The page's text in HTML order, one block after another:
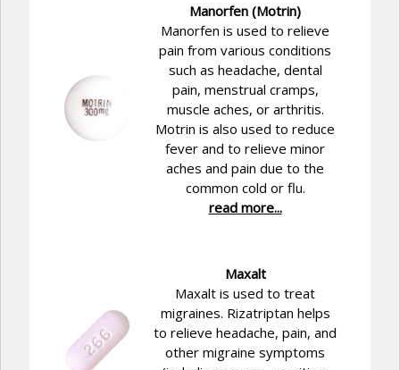
Manorfen (Motrin)
Manorfen is used to relieve
pain from various conditions
such as headache, dental
pain, menstrual cramps,
muscle aches, or arthritis.
Motrin is also used to reduce
fever and to relieve minor
aches and pain due to the
common cold or flu.
read more...
Maxalt
Maxalt is used to treat
migraines. Rizatriptan helps
to relieve headache, pain, and
other migraine symptoms